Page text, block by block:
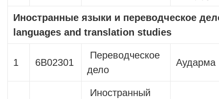
Иностранные языки и переводческое
languages ​​and translation studies
1 6В02301
Переводческое
дело
Аударма
Иностранный